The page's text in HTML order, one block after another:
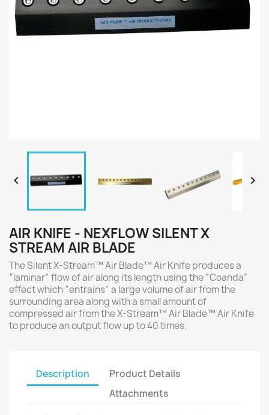
 
AIR KNIFE - NEXFLOW SILENT X
STREAM AIR BLADE
The Silent X-Stream™ Air Blade™ Air Knife produces a
“laminar” flow of air along its length using the ”Coanda”
effect which “entrains” a large volume of air from the
surrounding area along with a small amount of
compressed air from the X-Stream™ Air Blade™ Air Knife
to produce an output flow up to 40 times.
Description
Product Details
Attachments